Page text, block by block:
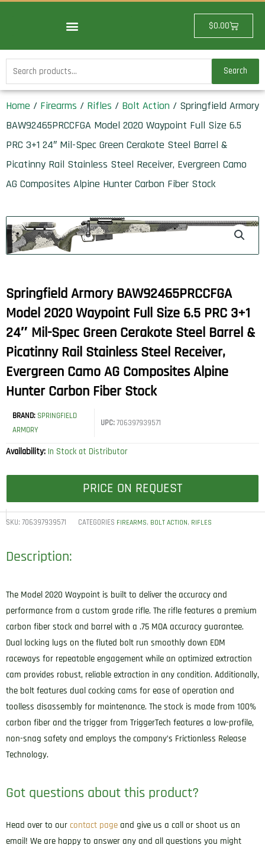
$0.00Cart
Search
for:
Search
Home / Firearms / Rifles / Bolt Action / Springfield Armory
BAW92465PRCCFGA Model 2020 Waypoint Full Size 6.5
PRC 3+1 24″ Mil-Spec Green Cerakote Steel Barrel &
Picatinny Rail Stainless Steel Receiver, Evergreen Camo
AG Composites Alpine Hunter Carbon Fiber Stock
Springfield Armory BAW92465PRCCFGA
Model 2020 Waypoint Full Size 6.5 PRC 3+1
24″ Mil-Spec Green Cerakote Steel Barrel &
Picatinny Rail Stainless Steel Receiver,
Evergreen Camo AG Composites Alpine
Hunter Carbon Fiber Stock
BRAND: SPRINGFIELD
ARMORY
UPC:706397939571
Availability: In Stock at Distributor
PRICE ON REQUEST
SKU: 706397939571 CATEGORIES FIREARMS, BOLT ACTION, RIFLES
Description:
The Model 2020 Waypoint is built to deliver the accuracy and
performance from a custom grade rifle. The rifle features a premium
carbon fiber stock and barrel with a .75 MOA accuracy guarantee.
Dual locking lugs on the fluted bolt run smoothly down EDM
raceways for repeatable engagement while an optimized extraction
cam provides robust, reliable extraction in any condition. Additionally,
the bolt features dual cocking cams for ease of operation and
toolless disassembly for maintenance. The stock is made from 100%
carbon fiber and the trigger from TriggerTech features a low-profile,
non-snag safety and employs the company’s Frictionless Release
Technology.
Got questions about this product?
Head over to our contact page and give us a call or shoot us an
email! We are happy to answer any and all questions you might